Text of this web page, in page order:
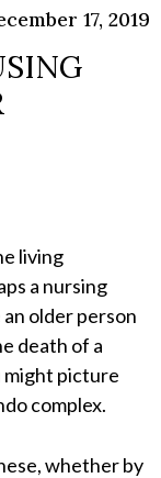
17, 2019
living
a nursing
older person
death of a
might picture
complex.
whether by